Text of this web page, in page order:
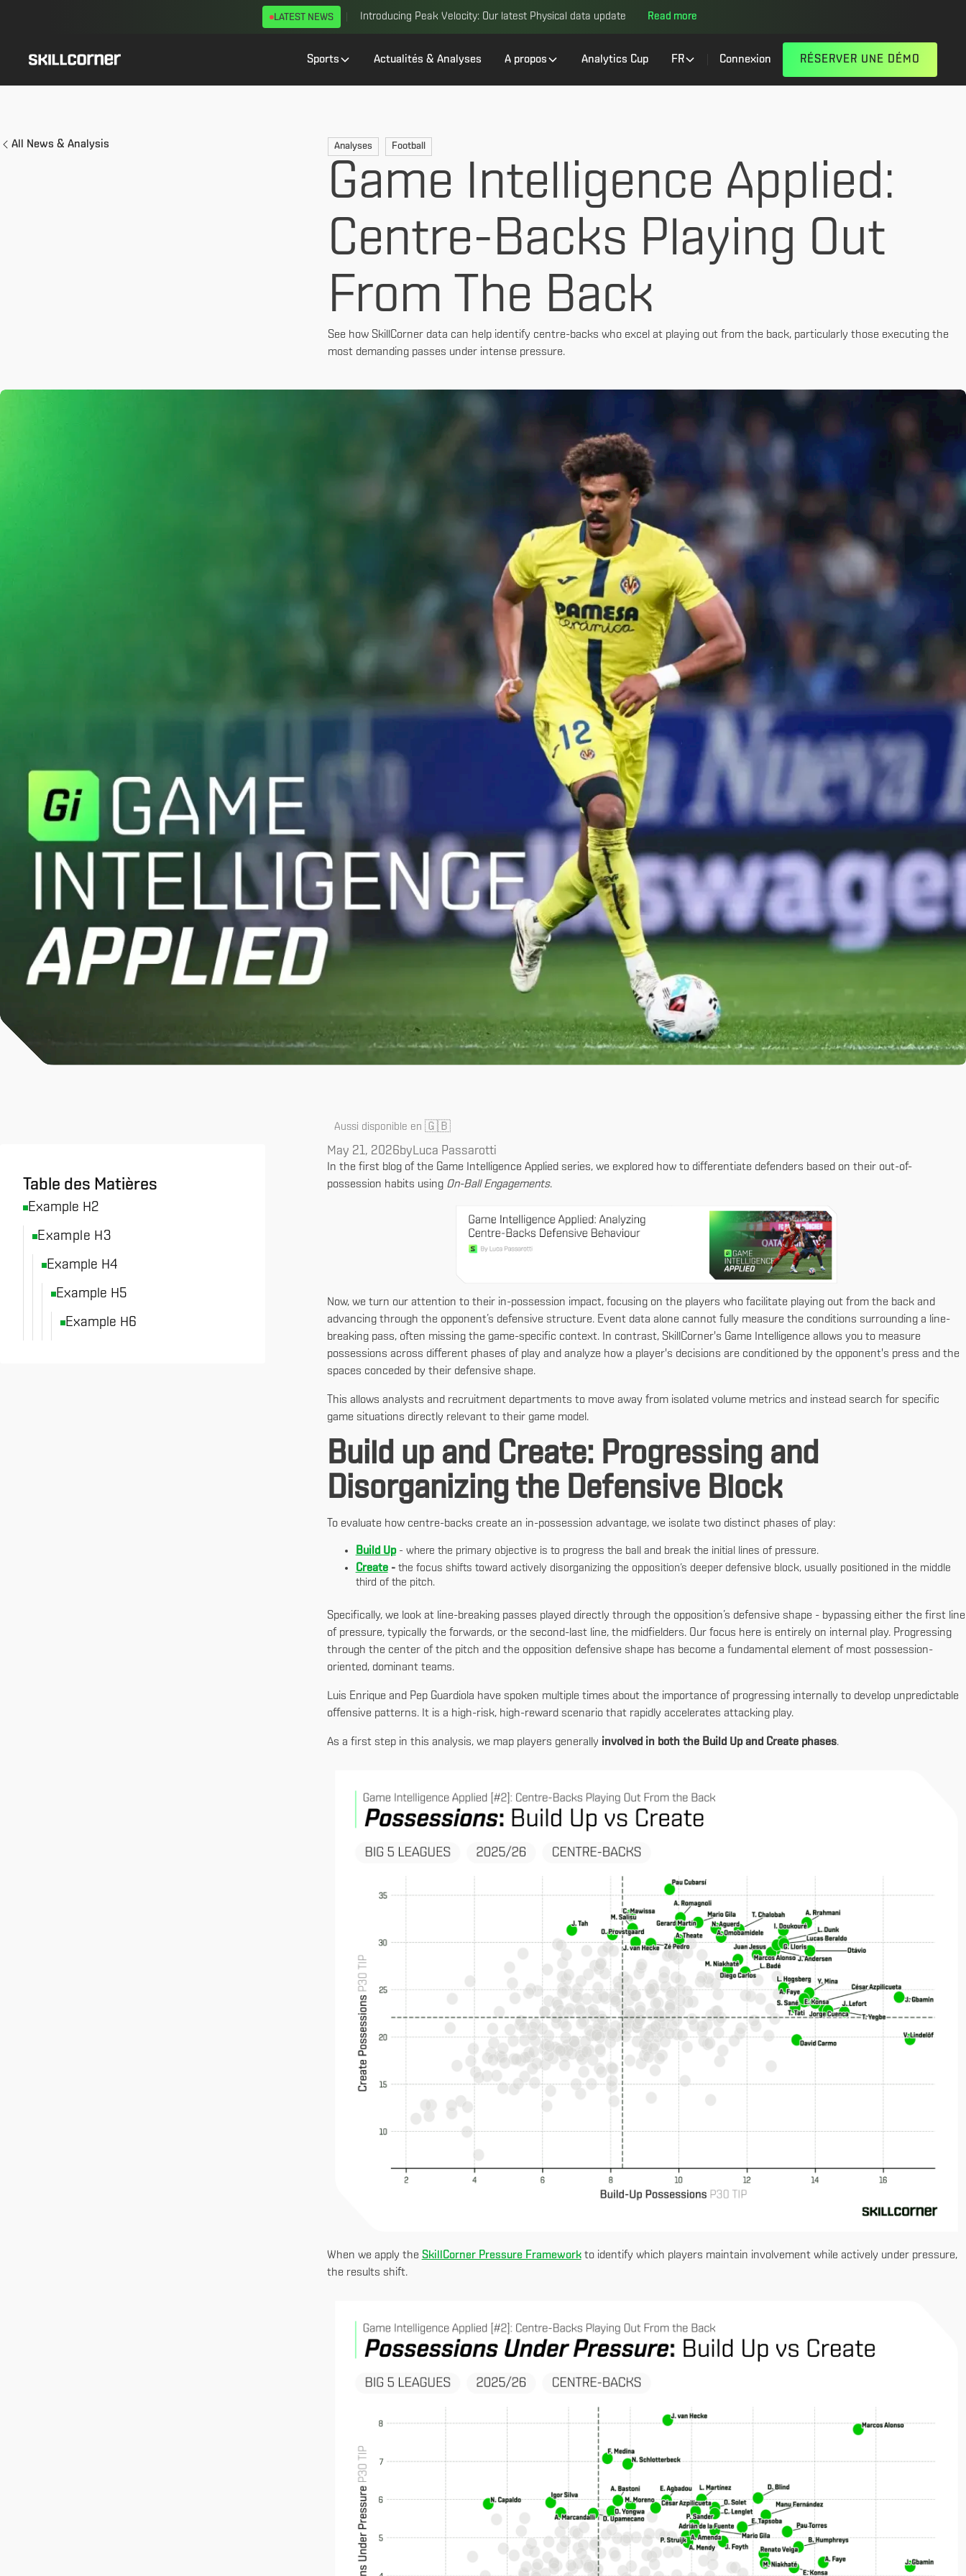
Introducing Peak Velocity: Our latest Physical data update Read more
LATEST NEWS
Sports Actualités & Analyses A propos Analytics Cup FR Connexion RÉSERVER UNE DÉMO
All News & Analysis Analyses Football
Game Intelligence Applied:
Centre-Backs Playing Out
From The Back
See how SkillCorner data can help identify centre-backs who excel at playing out from the back, particularly those executing the
most demanding passes under intense pressure.
Aussi disponible en 🇬🇧
Table des Matières
Example H2
Example H3
Example H4
Example H5
Example H6
May 21, 2026byLuca Passarotti
In the first blog of the Game Intelligence Applied series, we explored how to differentiate defenders based on their out-of-
possession habits using On-Ball Engagements.
Now, we turn our attention to their in-possession impact, focusing on the players who facilitate playing out from the back and
advancing through the opponent’s defensive structure. Event data alone cannot fully measure the conditions surrounding a line-
breaking pass, often missing the game-specific context. In contrast, SkillCorner's Game Intelligence allows you to measure
possessions across different phases of play and analyze how a player's decisions are conditioned by the opponent's press and the
spaces conceded by their defensive shape.
This allows analysts and recruitment departments to move away from isolated volume metrics and instead search for specific
game situations directly relevant to their game model.
Build up and Create: Progressing and
Disorganizing the Defensive Block
To evaluate how centre-backs create an in-possession advantage, we isolate two distinct phases of play:
Build Up- where the primary objective is to progress the ball and break the initial lines of pressure.
Create-the focus shifts toward actively disorganizing the opposition’s deeper defensive block, usually positioned in the middle
third of the pitch.
Specifically, we look at line-breaking passes played directly through the opposition’s defensive shape - bypassing either the first line
of pressure, typically the forwards, or the second-last line, the midfielders. Our focus here is entirely on internal play. Progressing
through the center of the pitch and the opposition defensive shape has become a fundamental element of most possession-
oriented, dominant teams.
Luis Enrique and Pep Guardiola have spoken multiple times about the importance of progressing internally to develop unpredictable
offensive patterns. It is a high-risk, high-reward scenario that rapidly accelerates attacking play.
As a first step in this analysis, we map players generally involved in both the Build Up and Create phases.
When we apply the SkillCorner Pressure Frameworkto identify which players maintain involvement while actively under pressure,
the results shift.